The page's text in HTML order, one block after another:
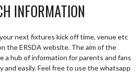
INFORMATION
next fixtures kick off time, venue etc
the ERSDA website. The aim of the
a hub of information for parents and fans
and easily. Feel free to use the whatsapp